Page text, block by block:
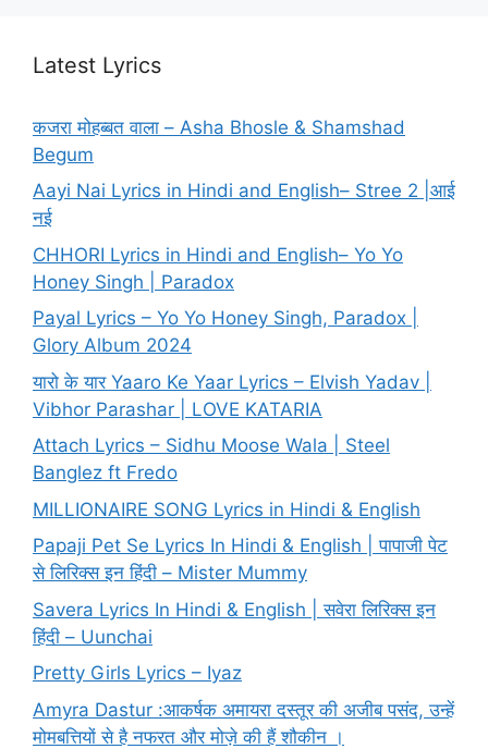
Latest Lyrics
कजरा मोहब्बत वाला – Asha Bhosle & Shamshad
Begum
Aayi Nai Lyrics in Hindi and English– Stree 2 |आई
नई
CHHORI Lyrics in Hindi and English– Yo Yo
Honey Singh | Paradox
Payal Lyrics – Yo Yo Honey Singh, Paradox |
Glory Album 2024
यारो के यार Yaaro Ke Yaar Lyrics – Elvish Yadav |
Vibhor Parashar | LOVE KATARIA
Attach Lyrics – Sidhu Moose Wala | Steel
Banglez ft Fredo
MILLIONAIRE SONG Lyrics in Hindi & English
Papaji Pet Se Lyrics In Hindi & English | पापाजी पेट
से लिरिक्स इन हिंदी – Mister Mummy
Savera Lyrics In Hindi & English | सवेरा लिरिक्स इन
हिंदी – Uunchai
Pretty Girls Lyrics – Iyaz
Amyra Dastur :आकर्षक अमायरा दस्तूर की अजीब पसंद, उन्हें
मोमबत्तियों से है नफरत और मोज़े की हैं शौकीन ।